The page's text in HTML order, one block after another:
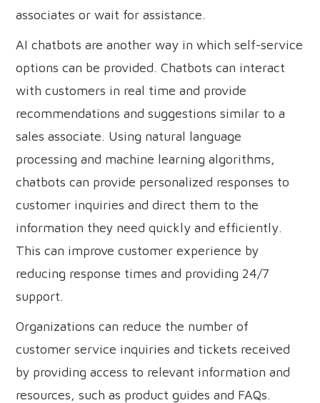
associates or wait for assistance.
AI chatbots are another way in which self-service
options can be provided. Chatbots can interact
with customers in real time and provide
recommendations and suggestions similar to a
sales associate. Using natural language
processing and machine learning algorithms,
chatbots can provide personalized responses to
customer inquiries and direct them to the
information they need quickly and efficiently.
This can improve customer experience by
reducing response times and providing 24/7
support.
Organizations can reduce the number of
customer service inquiries and tickets received
by providing access to relevant information and
resources, such as product guides and FAQs.